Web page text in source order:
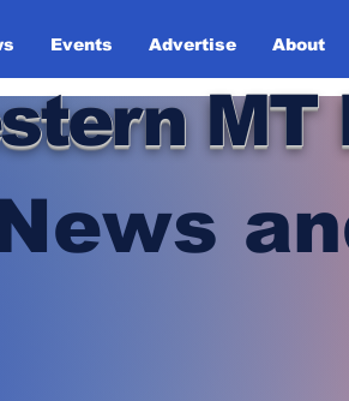
Events Advertise About
MT